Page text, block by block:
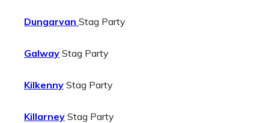
Dungarvan Stag Party
Galway Stag Party
Kilkenny Stag Party
Killarney Stag Party